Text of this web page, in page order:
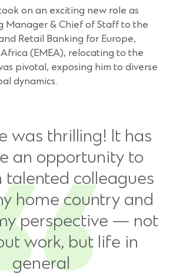
on an exciting new role as
Manager & Chief of Staff to the
Retail Banking for Europe,
(EMEA), relocating to the
pivotal, exposing him to diverse
dynamics.
was thrilling! It has
an opportunity to
colleagues
home country and
perspective — not
work, but life in
general